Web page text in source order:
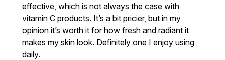
effective, which is not always the case with
vitamin C products. It’s a bit pricier, but in my
opinion it’s worth it for how fresh and radiant it
makes my skin look. Definitely one I enjoy using
daily.